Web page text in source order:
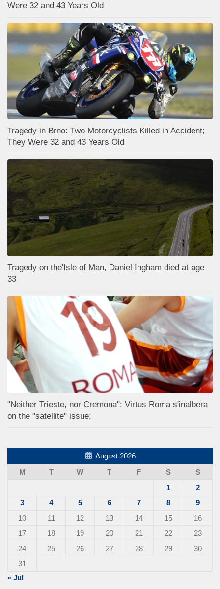
Were 32 and 43 Years Old
Tragedy in Brno: Two Motorcyclists Killed in Accident;
They Were 32 and 43 Years Old
Tragedy on the'Isle of Man, Daniel Ingham died at age
33
"Neither Trieste, nor Cremona": Virtus Roma s'inalbera
on the "satellite" issue;
August 2026
M
T W T F S
S
1
2
3
4 5 6 7 8
9
10
11 12 13 14 15
16
17
18 19 20 21 22
23
24
25 26 27 28 29
30
31
« Jul